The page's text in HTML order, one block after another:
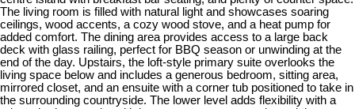
The living room is filled with natural light and showcases soaring
ceilings, wood accents, a cozy wood stove, and a heat pump for
added comfort. The dining area provides access to a large back
deck with glass railing, perfect for BBQ season or unwinding at the
end of the day. Upstairs, the loft-style primary suite overlooks the
living space below and includes a generous bedroom, sitting area,
mirrored closet, and an ensuite with a corner tub positioned to take in
the surrounding countryside. The lower level adds flexibility with a